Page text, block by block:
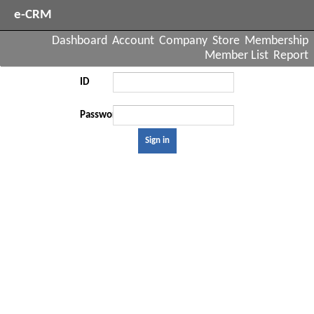
e-CRM
Dashboard Account Company Store Membership
Member List Report
ID
Password